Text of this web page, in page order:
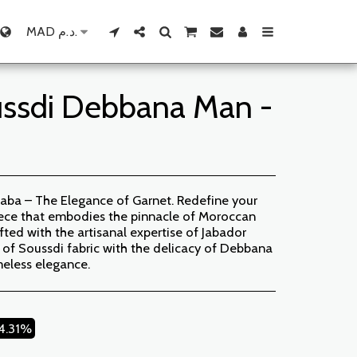
MAD د.م.
Debbana Man -
– The Elegance of Garnet. Redefine your
that embodies the pinnacle of Moroccan
with the artisanal expertise of Jabador
Soussdi fabric with the delicacy of Debbana
elegance.